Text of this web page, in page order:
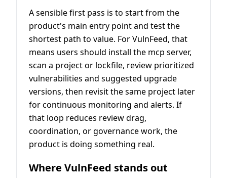
A sensible first pass is to start from the
product's main entry point and test the
shortest path to value. For VulnFeed, that
means users should install the mcp server,
scan a project or lockfile, review prioritized
vulnerabilities and suggested upgrade
versions, then revisit the same project later
for continuous monitoring and alerts. If
that loop reduces review drag,
coordination, or governance work, the
product is doing something real.
Where VulnFeed stands out